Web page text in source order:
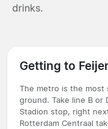
drinks.
Getting to
The metro is the
ground. Take line B or
Stadion stop, right
Rotterdam Centraal